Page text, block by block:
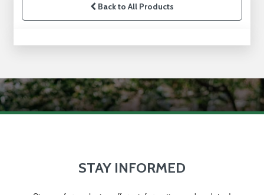
Back to All Products
STAY INFORMED